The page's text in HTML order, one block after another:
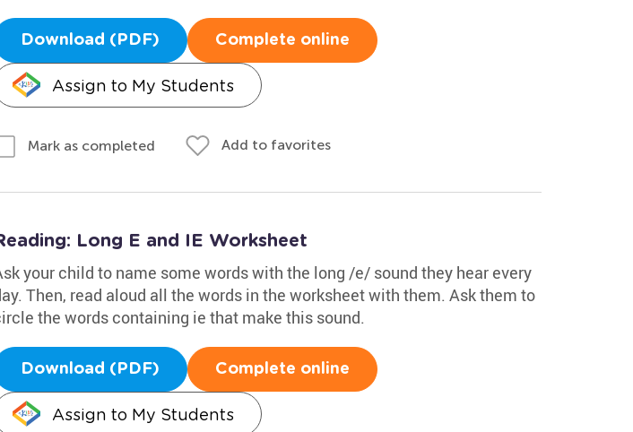
Download (PDF) Complete online
Assign to My Students
Mark as completed Add to favorites
Long E and IE Worksheet
your child to name some words with the long /e/ sound they hear every
Then, read aloud all the words in the worksheet with them. Ask them to
the words containing ie that make this sound.
Download (PDF) Complete online
Assign to My Students